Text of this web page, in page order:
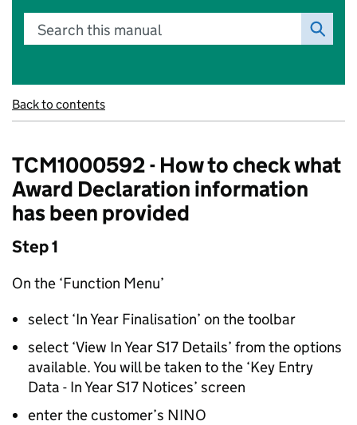
Search this manual
Back to contents
TCM1000592 - How to check what
Award Declaration information
has been provided
Step 1
On the ‘Function Menu’
select ‘In Year Finalisation’ on the toolbar
select ‘View In Year S17 Details’ from the options
available. You will be taken to the ‘Key Entry
Data - In Year S17 Notices’ screen
enter the customer’s NINO